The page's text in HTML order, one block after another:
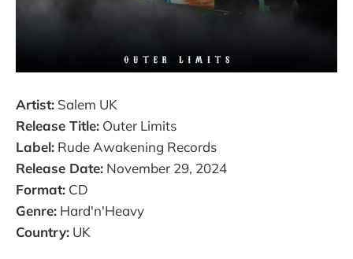
Artist: Salem UK
Release Title: Outer Limits
Label: Rude Awakening Records
Release Date: November 29, 2024
Format: CD
Genre: Hard'n'Heavy
Country: UK